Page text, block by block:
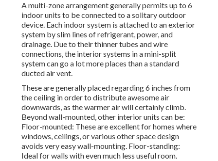
A multi-zone arrangement generally permits up to 6
indoor units to be connected to a solitary outdoor
device. Each indoor system is attached to an exterior
system by slim lines of refrigerant, power, and
drainage. Due to their thinner tubes and wire
connections, the interior systems in a mini-split
system can go a lot more places than a standard
ducted air vent.
These are generally placed regarding 6 inches from
the ceiling in order to distribute awesome air
downwards, as the warmer air will certainly climb.
Beyond wall-mounted, other interior units can be:
Floor-mounted: These are excellent for homes where
windows, ceilings, or various other space design
avoids very easy wall-mounting. Floor-standing:
Ideal for walls with even much less useful room.